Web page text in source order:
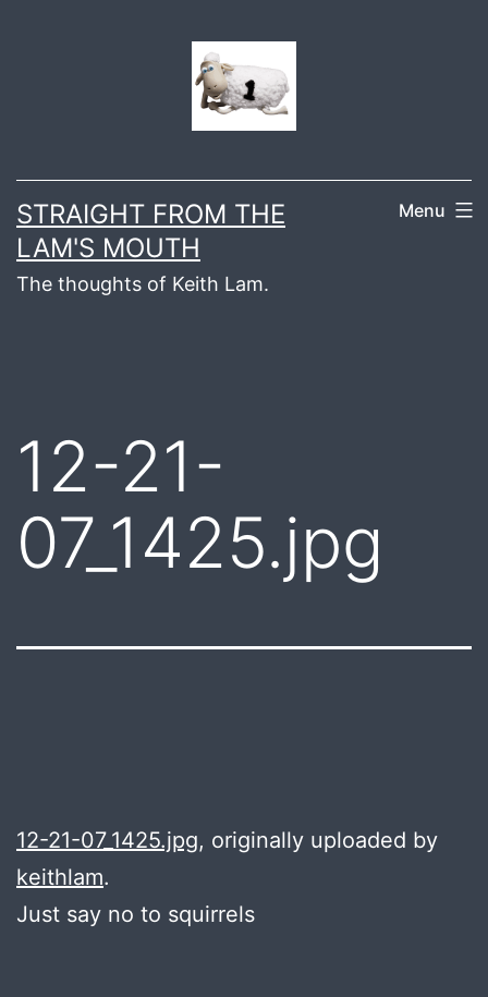
STRAIGHT FROM THE
LAM'S MOUTH
The thoughts of Keith Lam.
Menu
12-21-
07_1425.jpg
12-21-07_1425.jpg, originally uploaded by
keithlam.
Just say no to squirrels